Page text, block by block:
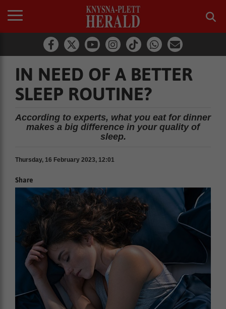
IN NEED OF A BETTER
SLEEP ROUTINE?
According to experts, what you eat for dinner
makes a big difference in your quality of
sleep.
Thursday, 16 February 2023, 12:01
Share